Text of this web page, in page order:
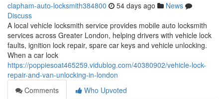
clapham-auto-locksmith384800 54 days ago
News
Discuss
A local vehicle locksmith service provides mobile auto locksmith
services across Greater London, helping drivers with vehicle lock
faults, ignition lock repair, spare car keys and vehicle unlocking.
When a car lock
https://poppiesoat465259.vidublog.com/40380902/vehicle-lock-
repair-and-van-unlocking-in-london
Comments
Who Upvoted